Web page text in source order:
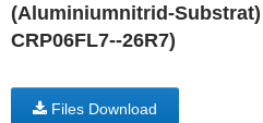
(Aluminiumnitrid-Substrat)
CRP06FL7--26R7)
Files Download